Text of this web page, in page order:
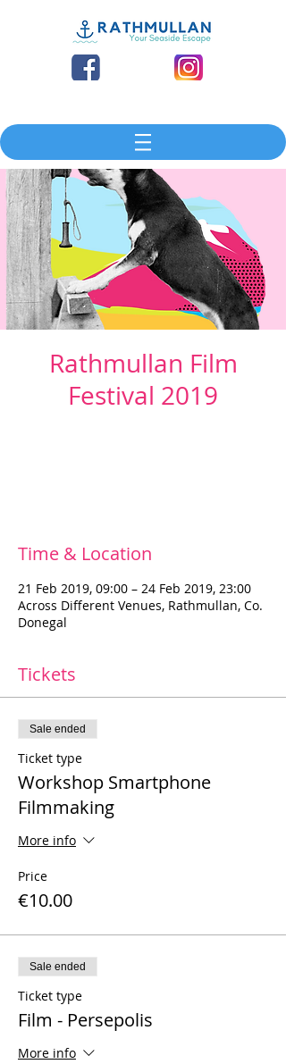
Rathmullan Film
Festival 2019
Time & Location
21 Feb 2019, 09:00 – 24 Feb 2019, 23:00
Across Different Venues, Rathmullan, Co.
Donegal
Tickets
Sale ended
Ticket type
Workshop Smartphone
Filmmaking
More info
Price
€10.00
Sale ended
Ticket type
Film - Persepolis
More info